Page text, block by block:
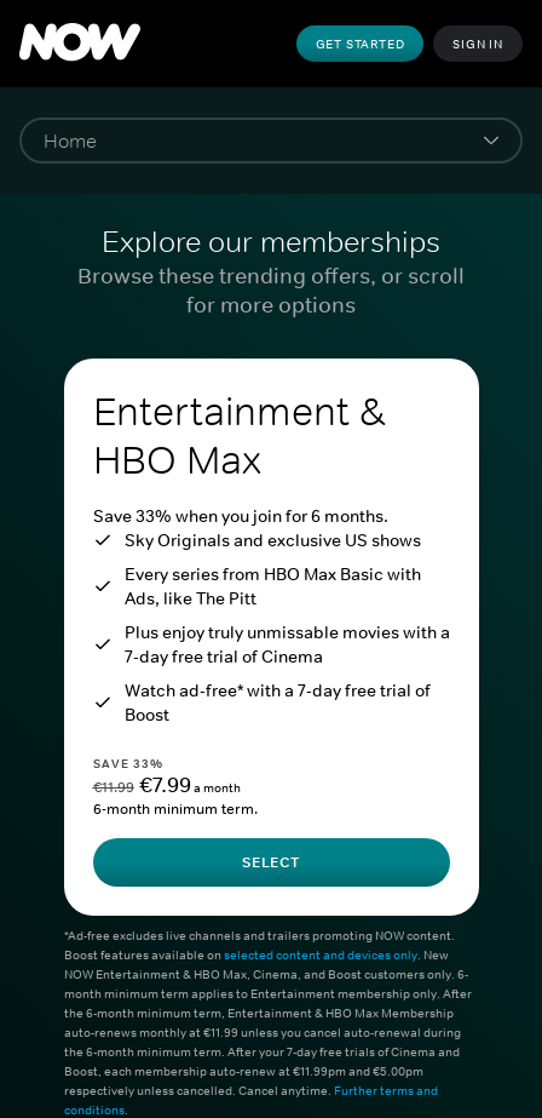
GET STARTED SIGN IN
Explore our memberships
Browse these trending offers, or scroll
for more options
Entertainment &
HBO Max
Save 33% when you join for 6 months.
Sky Originals and exclusive US shows
Every series from HBO Max Basic with
Ads, like The Pitt
Plus enjoy truly unmissable movies with a
7-day free trial of Cinema
Watch ad-free* with a 7-day free trial of
Boost
SAVE 33%
€11.99 €7.99a month
6-month minimum term.
SELECT
*Ad-free excludes live channels and trailers promoting NOW content.
Boost features available onselected content and devices only. New
NOW Entertainment & HBO Max, Cinema, and Boost customers only. 6-
month minimum term applies to Entertainment membership only. After
the 6-month minimum term, Entertainment & HBO Max Membership
auto-renews monthly at €11.99 unless you cancel auto-renewal during
the 6-month minimum term. After your 7-day free trials of Cinema and
Boost, each membership auto-renew at €11.99pm and €5.00pm
respectively unless cancelled. Cancel anytime. Further terms and
conditions.